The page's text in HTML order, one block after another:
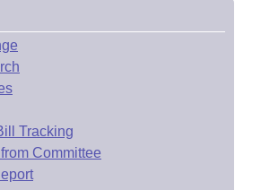
Tracking
Committee